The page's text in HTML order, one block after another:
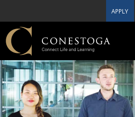
APPLY